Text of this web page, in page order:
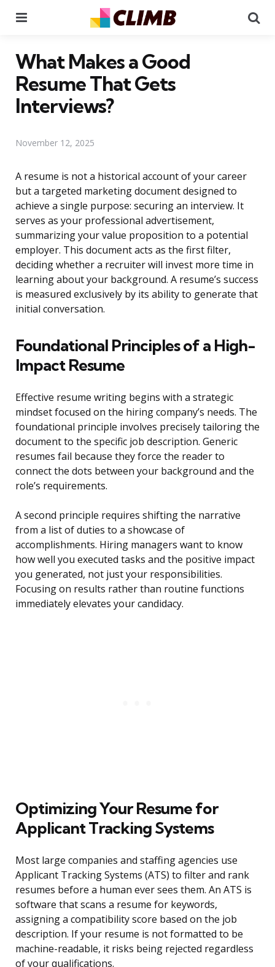
What Makes a Good
Resume That Gets
Interviews?
November 12, 2025
A resume is not a historical account of your career
but a targeted marketing document designed to
achieve a single purpose: securing an interview. It
serves as your professional advertisement,
summarizing your value proposition to a potential
employer. This document acts as the first filter,
deciding whether a recruiter will invest more time in
learning about your background. A resume’s success
is measured exclusively by its ability to generate that
initial conversation.
Foundational Principles of a High-
Impact Resume
Effective resume writing begins with a strategic
mindset focused on the hiring company’s needs. The
foundational principle involves precisely tailoring the
document to the specific job description. Generic
resumes fail because they force the reader to
connect the dots between your background and the
role’s requirements.
A second principle requires shifting the narrative
from a list of duties to a showcase of
accomplishments. Hiring managers want to know
how well you executed tasks and the positive impact
you generated, not just your responsibilities.
Focusing on results rather than routine functions
immediately elevates your candidacy.
Optimizing Your Resume for
Applicant Tracking Systems
Most large companies and staffing agencies use
Applicant Tracking Systems (ATS) to filter and rank
resumes before a human ever sees them. An ATS is
software that scans a resume for keywords,
assigning a compatibility score based on the job
description. If your resume is not formatted to be
machine-readable, it risks being rejected regardless
of your qualifications.